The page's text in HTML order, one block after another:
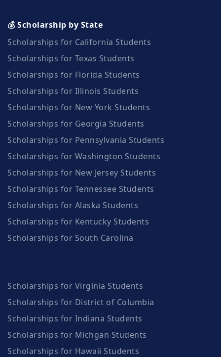
💰 Scholarship by State
Scholarships for California Students
Scholarships for Texas Students
Scholarships for Florida Students
Scholarships for Illinois Students
Scholarships for New York Students
Scholarships for Georgia Students
Scholarships for Pennsylvania Students
Scholarships for Washington Students
Scholarships for New Jersey Students
Scholarships for Tennessee Students
Scholarships for Alaska Students
Scholarships for Kentucky Students
Scholarships for South Carolina
Scholarships for Virginia Students
Scholarships for District of Columbia
Scholarships for Indiana Students
Scholarships for Michgan Students
Scholarships for Hawaii Students